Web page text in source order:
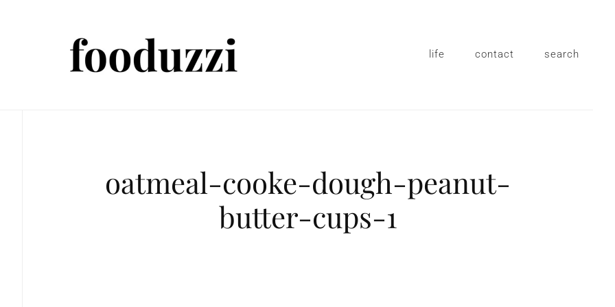
life contact search
oatmeal-cooke-dough-peanut-
butter-cups-1